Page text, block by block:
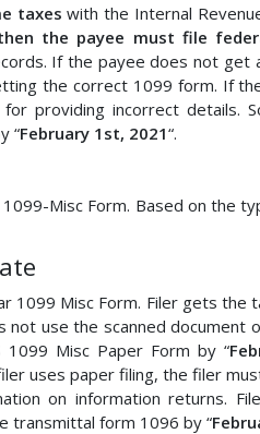
taxes with the Internal
the payee must file
If the payee does not get
the correct 1099 form. If
providing incorrect details.
“February 1st, 2021“.
Misc Form. Based on the
1099 Misc Form. Filer gets the
use the scanned document
Misc Paper Form by “
uses paper filing, the filer
on information returns.
transmittal form 1096 by “